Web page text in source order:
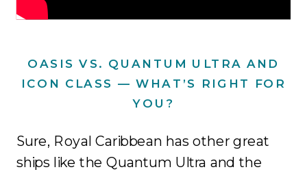
OASIS VS. QUANTUM ULTRA AND
ICON CLASS — WHAT’S RIGHT FOR
YOU?
Sure, Royal Caribbean has other great
ships like the Quantum Ultra and the